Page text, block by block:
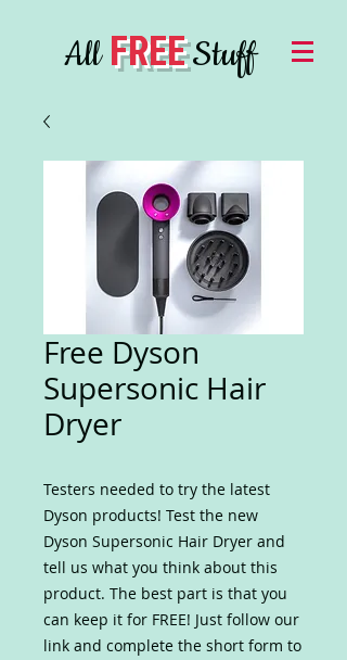
AllFREEStuff
Free Dyson
Supersonic Hair
Dryer
Testers needed to try the latest
Dyson products! Test the new
Dyson Supersonic Hair Dryer and
tell us what you think about this
product. The best part is that you
can keep it for FREE! Just follow our
link and complete the short form to